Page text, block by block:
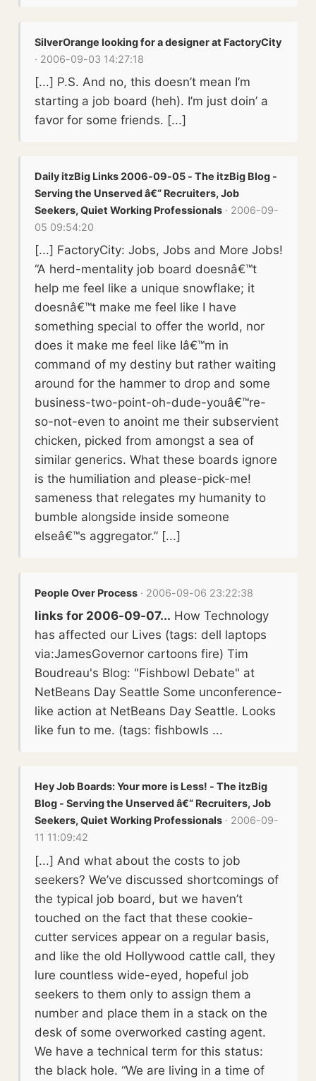
SilverOrange looking for a designer at FactoryCity
· 2006-09-03 14:27:18
[...] P.S. And no, this doesn’t mean I’m
starting a job board (heh). I’m just doin’ a
favor for some friends. [...]
Daily itzBig Links 2006-09-05 - The itzBig Blog -
Serving the Unserved â€“ Recruiters, Job
Seekers, Quiet Working Professionals · 2006-09-
05 09:54:20
[...] FactoryCity: Jobs, Jobs and More Jobs!
“A herd-mentality job board doesnâ€™t
help me feel like a unique snowflake; it
doesnâ€™t make me feel like I have
something special to offer the world, nor
does it make me feel like Iâ€™m in
command of my destiny but rather waiting
around for the hammer to drop and some
business-two-point-oh-dude-youâ€™re-
so-not-even to anoint me their subservient
chicken, picked from amongst a sea of
similar generics. What these boards ignore
is the humiliation and please-pick-me!
sameness that relegates my humanity to
bumble alongside inside someone
elseâ€™s aggregator.” [...]
People Over Process · 2006-09-06 23:22:38
links for 2006-09-07... How Technology
has affected our Lives (tags: dell laptops
via:JamesGovernor cartoons fire) Tim
Boudreau's Blog: "Fishbowl Debate" at
NetBeans Day Seattle Some unconference-
like action at NetBeans Day Seattle. Looks
like fun to me. (tags: fishbowls ...
Hey Job Boards: Your more is Less! - The itzBig
Blog - Serving the Unserved â€“ Recruiters, Job
Seekers, Quiet Working Professionals · 2006-09-
11 11:09:42
[...] And what about the costs to job
seekers? We’ve discussed shortcomings of
the typical job board, but we haven’t
touched on the fact that these cookie-
cutter services appear on a regular basis,
and like the old Hollywood cattle call, they
lure countless wide-eyed, hopeful job
seekers to them only to assign them a
number and place them in a stack on the
desk of some overworked casting agent.
We have a technical term for this status:
the black hole. “We are living in a time of